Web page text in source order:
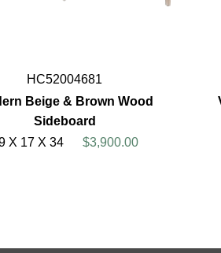
HC52004681
Beige & Brown Wood
Sideboard
X 17 X 34
$3,900.00